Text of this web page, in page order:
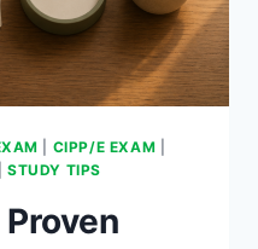
CIPP/E EXAM
|STUDY TIPS